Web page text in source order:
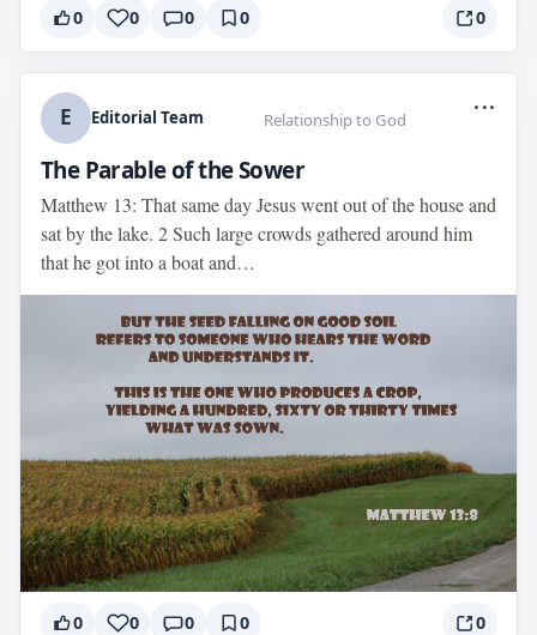
0 0 0 0 0
E Editorial Team Relationship to God
...
The Parable of the Sower
Matthew 13: That same day Jesus went out of the house and
sat by the lake. 2 Such large crowds gathered around him
that he got into a boat and…
0 0 0 0 0